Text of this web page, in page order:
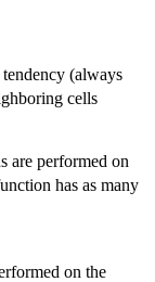
(always
cells
are performed on
has as many
on the